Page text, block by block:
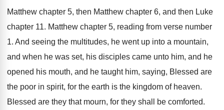
Matthew chapter 5, then Matthew chapter 6, and then Luke
chapter 11. Matthew chapter 5, reading from verse number
1. And seeing the multitudes, he went up into a mountain,
and when he was set, his disciples came unto him, and he
opened his mouth, and he taught him, saying, Blessed are
the poor in spirit, for the earth is the kingdom of heaven.
Blessed are they that mourn, for they shall
be comforted.